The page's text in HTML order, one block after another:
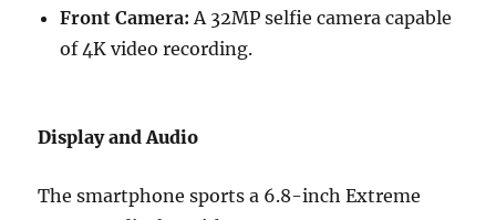
Front Camera:A 32MP selfie camera capable
of 4K video recording.
Display and Audio
The smartphone sports a 6.8-inch Extreme